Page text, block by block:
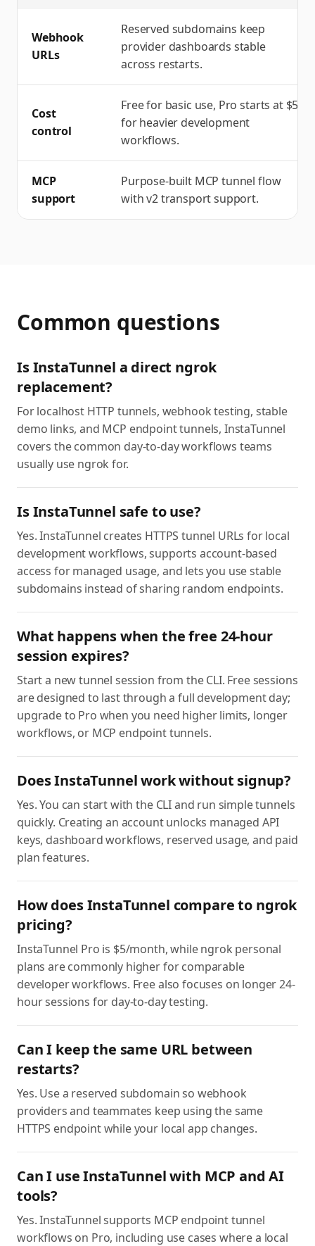
Webhook
URLs
Reserved subdomains keep
provider dashboards stable
across restarts.
Cost
control
Free for basic use, Pro starts at $5
for heavier development
workflows.
MCP
support
Purpose-built MCP tunnel flow
with v2 transport support.
Common questions
Is InstaTunnel a direct ngrok
replacement?
For localhost HTTP tunnels, webhook testing, stable
demo links, and MCP endpoint tunnels, InstaTunnel
covers the common day-to-day workflows teams
usually use ngrok for.
Is InstaTunnel safe to use?
Yes. InstaTunnel creates HTTPS tunnel URLs for local
development workflows, supports account-based
access for managed usage, and lets you use stable
subdomains instead of sharing random endpoints.
What happens when the free 24-hour
session expires?
Start a new tunnel session from the CLI. Free sessions
are designed to last through a full development day;
upgrade to Pro when you need higher limits, longer
workflows, or MCP endpoint tunnels.
Does InstaTunnel work without signup?
Yes. You can start with the CLI and run simple tunnels
quickly. Creating an account unlocks managed API
keys, dashboard workflows, reserved usage, and paid
plan features.
How does InstaTunnel compare to ngrok
pricing?
InstaTunnel Pro is $5/month, while ngrok personal
plans are commonly higher for comparable
developer workflows. Free also focuses on longer 24-
hour sessions for day-to-day testing.
Can I keep the same URL between
restarts?
Yes. Use a reserved subdomain so webhook
providers and teammates keep using the same
HTTPS endpoint while your local app changes.
Can I use InstaTunnel with MCP and AI
tools?
Yes. InstaTunnel supports MCP endpoint tunnel
workflows on Pro, including use cases where a local